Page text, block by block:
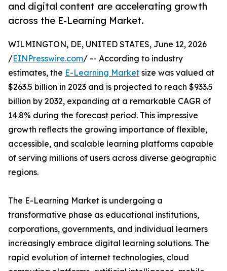
and digital content are accelerating growth
across the E-Learning Market.
WILMINGTON, DE, UNITED STATES, June 12, 2026
/EINPresswire.com/ -- According to industry
estimates, the E-Learning Market size was valued at
$263.5 billion in 2023 and is projected to reach $933.5
billion by 2032, expanding at a remarkable CAGR of
14.8% during the forecast period. This impressive
growth reflects the growing importance of flexible,
accessible, and scalable learning platforms capable
of serving millions of users across diverse geographic
regions.
The E-Learning Market is undergoing a
transformative phase as educational institutions,
corporations, governments, and individual learners
increasingly embrace digital learning solutions. The
rapid evolution of internet technologies, cloud